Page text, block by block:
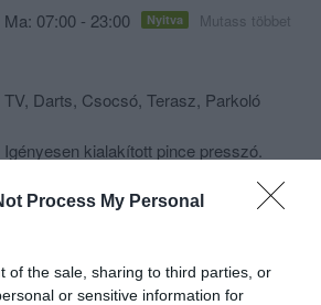
Process My Personal
of the sale, sharing to third parties, or
or sensitive information for
Ma: 07:00 - 23:00 Nyitva Mutass többet
TV, Darts, Csocsó, Terasz, Parkoló
Igényesen kialakított pince presszó.
Rákóczi út 43.